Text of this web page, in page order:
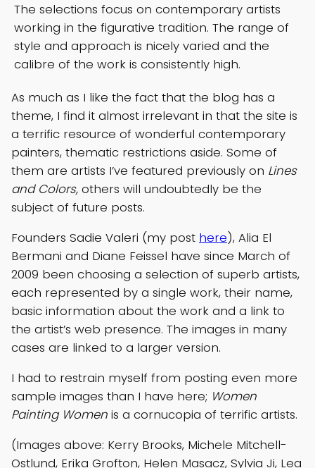
The selections focus on contemporary artists
working in the figurative tradition. The range of
style and approach is nicely varied and the
calibre of the work is consistently high.
As much as I like the fact that the blog has a
theme, I find it almost irrelevant in that the site is
a terrific resource of wonderful contemporary
painters, thematic restrictions aside. Some of
them are artists I’ve featured previously on Lines
and Colors, others will undoubtedly be the
subject of future posts.
Founders Sadie Valeri (my post here), Alia El
Bermani and Diane Feissel have since March of
2009 been choosing a selection of superb artists,
each represented by a single work, their name,
basic information about the work and a link to
the artist’s web presence. The images in many
cases are linked to a larger version.
I had to restrain myself from posting even more
sample images than I have here; Women
Painting Women is a cornucopia of terrific artists.
(Images above: Kerry Brooks, Michele Mitchell-
Ostlund, Erika Grofton, Helen Masacz, Sylvia Ji, Lea